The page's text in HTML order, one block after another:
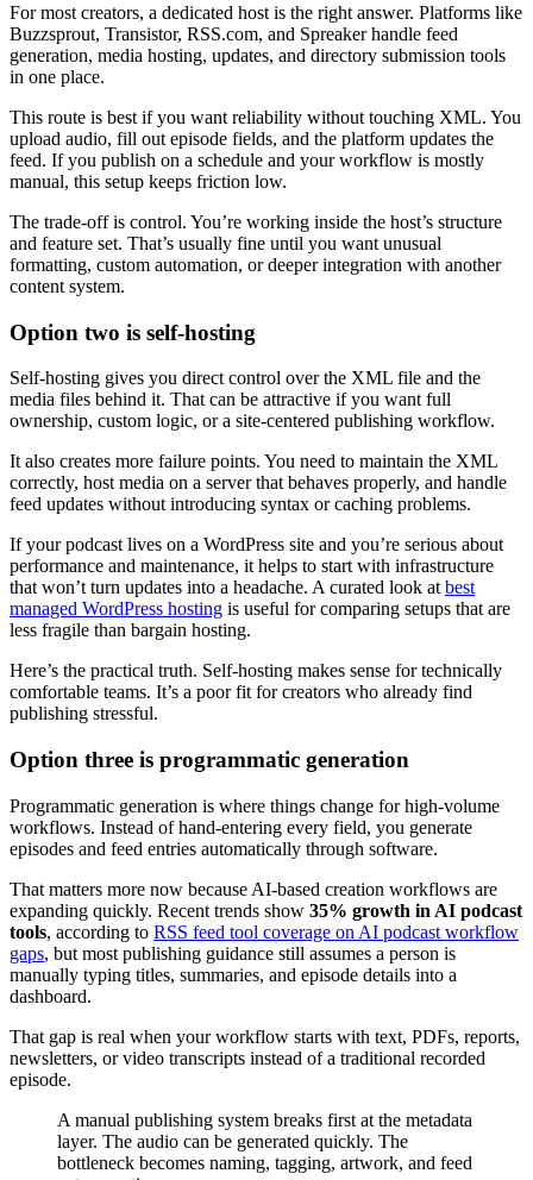
For most creators, a dedicated host is the right answer. Platforms like
Buzzsprout, Transistor, RSS.com, and Spreaker handle feed
generation, media hosting, updates, and directory submission tools
in one place.
This route is best if you want reliability without touching XML. You
upload audio, fill out episode fields, and the platform updates the
feed. If you publish on a schedule and your workflow is mostly
manual, this setup keeps friction low.
The trade-off is control. You’re working inside the host’s structure
and feature set. That’s usually fine until you want unusual
formatting, custom automation, or deeper integration with another
content system.
Option two is self-hosting
Self-hosting gives you direct control over the XML file and the
media files behind it. That can be attractive if you want full
ownership, custom logic, or a site-centered publishing workflow.
It also creates more failure points. You need to maintain the XML
correctly, host media on a server that behaves properly, and handle
feed updates without introducing syntax or caching problems.
If your podcast lives on a WordPress site and you’re serious about
performance and maintenance, it helps to start with infrastructure
that won’t turn updates into a headache. A curated look at best
managed WordPress hosting is useful for comparing setups that are
less fragile than bargain hosting.
Here’s the practical truth. Self-hosting makes sense for technically
comfortable teams. It’s a poor fit for creators who already find
publishing stressful.
Option three is programmatic generation
Programmatic generation is where things change for high-volume
workflows. Instead of hand-entering every field, you generate
episodes and feed entries automatically through software.
That matters more now because AI-based creation workflows are
expanding quickly. Recent trends show 35% growth in AI podcast
tools, according to RSS feed tool coverage on AI podcast workflow
gaps, but most publishing guidance still assumes a person is
manually typing titles, summaries, and episode details into a
dashboard.
That gap is real when your workflow starts with text, PDFs, reports,
newsletters, or video transcripts instead of a traditional recorded
episode.
A manual publishing system breaks first at the metadata
layer. The audio can be generated quickly. The
bottleneck becomes naming, tagging, artwork, and feed